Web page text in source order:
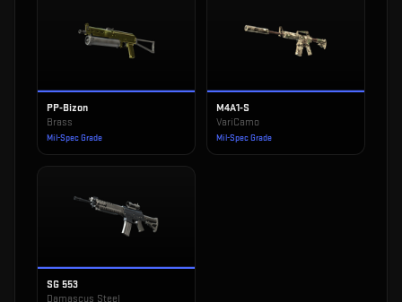
PP-Bizon
Brass
Mil-Spec Grade
M4A1-S
VariCamo
Mil-Spec Grade
SG 553
Damascus Steel